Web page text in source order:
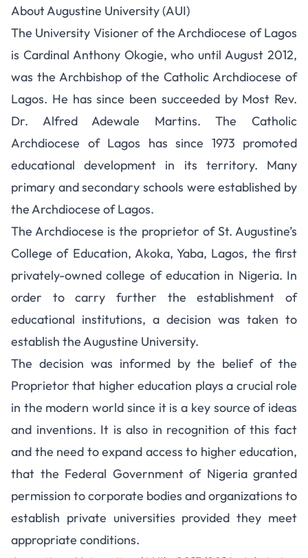
Augustine University 2015/2016
Admission Form Details
About Augustine University (AUI)
The University Visioner of the Archdiocese of Lagos
is Cardinal Anthony Okogie, who until August 2012,
was the Archbishop of the Catholic Archdiocese of
Lagos. He has since been succeeded by Most Rev.
Dr. Alfred Adewale Martins. The Catholic
Archdiocese of Lagos has since 1973 promoted
educational development in its territory. Many
primary and secondary schools were established by
the Archdiocese of Lagos.
The Archdiocese is the proprietor of St. Augustine’s
College of Education, Akoka, Yaba, Lagos, the first
privately-owned college of education in Nigeria. In
order to carry further the establishment of
educational institutions, a decision was taken to
establish the Augustine University.
The decision was informed by the belief of the
Proprietor that higher education plays a crucial role
in the modern world since it is a key source of ideas
and inventions. It is also in recognition of this fact
and the need to expand access to higher education,
that the Federal Government of Nigeria granted
permission to corporate bodies and organizations to
establish private universities provided they meet
appropriate conditions.